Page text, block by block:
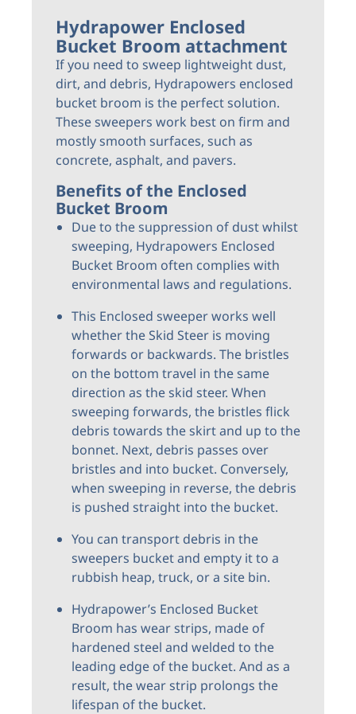
Hydrapower Enclosed
Bucket Broom attachment
If you need to sweep lightweight dust,
dirt, and debris, Hydrapowers enclosed
bucket broom is the perfect solution.
These sweepers work best on firm and
mostly smooth surfaces, such as
concrete, asphalt, and pavers.
Benefits of the Enclosed
Bucket Broom
Due to the suppression of dust whilst
sweeping, Hydrapowers Enclosed
Bucket Broom often complies with
environmental laws and regulations.
This Enclosed sweeper works well
whether the Skid Steer is moving
forwards or backwards. The bristles
on the bottom travel in the same
direction as the skid steer. When
sweeping forwards, the bristles flick
debris towards the skirt and up to the
bonnet. Next, debris passes over
bristles and into bucket. Conversely,
when sweeping in reverse, the debris
is pushed straight into the bucket.
You can transport debris in the
sweepers bucket and empty it to a
rubbish heap, truck, or a site bin.
Hydrapower’s Enclosed Bucket
Broom has wear strips, made of
hardened steel and welded to the
leading edge of the bucket. And as a
result, the wear strip prolongs the
lifespan of the bucket.